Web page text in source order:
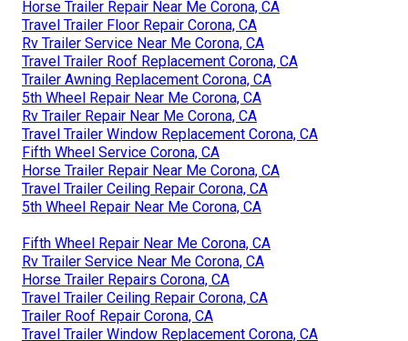
Horse Trailer Repair Near Me Corona, CA
Travel Trailer Floor Repair Corona, CA
Rv Trailer Service Near Me Corona, CA
Travel Trailer Roof Replacement Corona, CA
Trailer Awning Replacement Corona, CA
5th Wheel Repair Near Me Corona, CA
Rv Trailer Repair Near Me Corona, CA
Travel Trailer Window Replacement Corona, CA
Fifth Wheel Service Corona, CA
Horse Trailer Repair Near Me Corona, CA
Travel Trailer Ceiling Repair Corona, CA
5th Wheel Repair Near Me Corona, CA
Fifth Wheel Repair Near Me Corona, CA
Rv Trailer Service Near Me Corona, CA
Horse Trailer Repairs Corona, CA
Travel Trailer Ceiling Repair Corona, CA
Trailer Roof Repair Corona, CA
Travel Trailer Window Replacement Corona, CA